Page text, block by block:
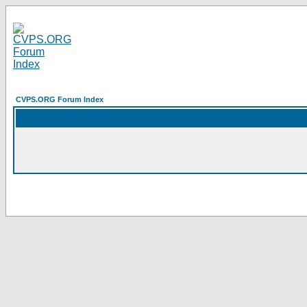
CVPS.ORG Forum Index